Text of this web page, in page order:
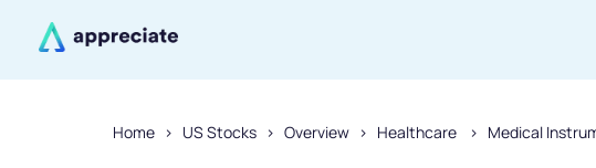
Home US Stocks Overview Healthcare Medical